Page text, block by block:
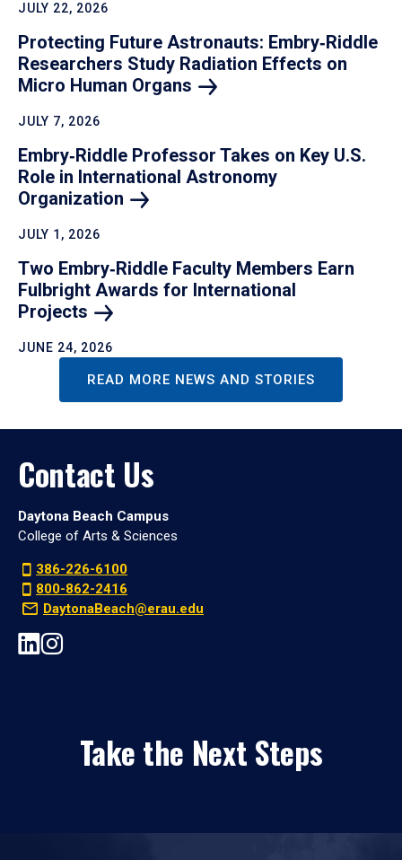
JULY 22, 2026
Protecting Future Astronauts: Embry‑Riddle
Researchers Study Radiation Effects on
Micro Human Organs
JULY 7, 2026
Embry‑Riddle Professor Takes on Key U.S.
Role in International Astronomy
Organization
JULY 1, 2026
Two Embry‑Riddle Faculty Members Earn
Fulbright Awards for International
Projects
JUNE 24, 2026
READ MORE NEWS AND STORIES
Contact Us
Daytona Beach Campus
College of Arts & Sciences
386-226-6100
800-862-2416
DaytonaBeach@erau.edu
Take the Next Steps